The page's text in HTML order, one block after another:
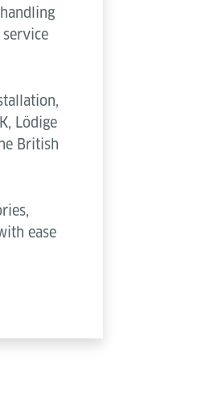
Lödige
British
ease